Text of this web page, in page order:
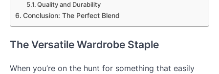
Quality and Durability
Conclusion: The Perfect Blend
The Versatile Wardrobe Staple
When you’re on the hunt for something that easily